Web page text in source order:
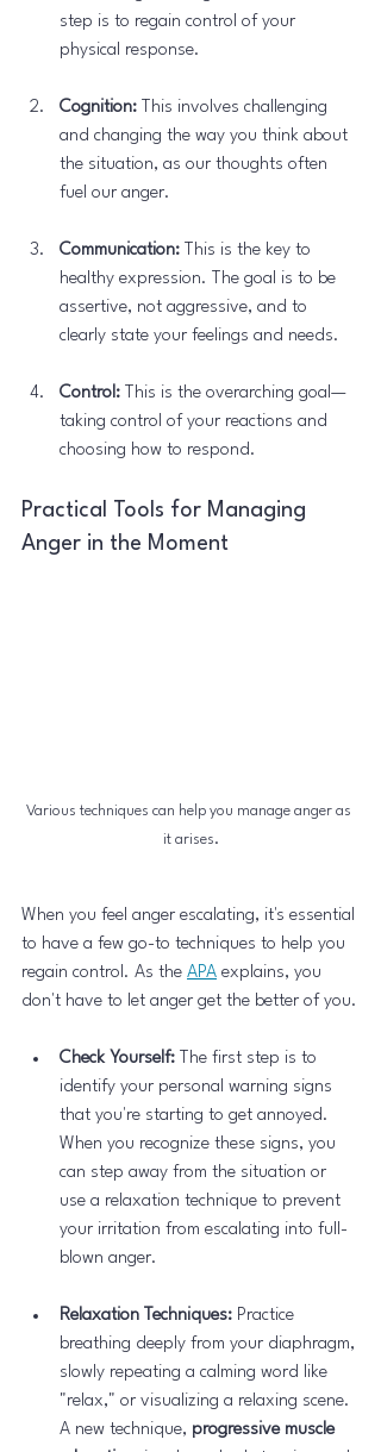
step is to regain control of your
physical response.
Cognition: This involves challenging
and changing the way you think about
the situation, as our thoughts often
fuel our anger.
Communication: This is the key to
healthy expression. The goal is to be
assertive, not aggressive, and to
clearly state your feelings and needs.
Control: This is the overarching goal—
taking control of your reactions and
choosing how to respond.
Practical Tools for Managing
Anger in the Moment
Various techniques can help you manage anger as
it arises.
When you feel anger escalating, it's essential
to have a few go-to techniques to help you
regain control. As the APA explains, you
don't have to let anger get the better of you.
Check Yourself: The first step is to
identify your personal warning signs
that you're starting to get annoyed.
When you recognize these signs, you
can step away from the situation or
use a relaxation technique to prevent
your irritation from escalating into full-
blown anger.
Relaxation Techniques: Practice
breathing deeply from your diaphragm,
slowly repeating a calming word like
"relax," or visualizing a relaxing scene.
A new technique, progressive muscle